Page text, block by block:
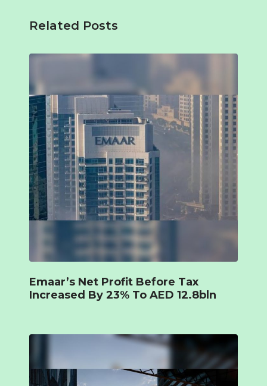
Related Posts
Emaar’s Net Profit Before Tax
Increased By 23% To AED 12.8bln